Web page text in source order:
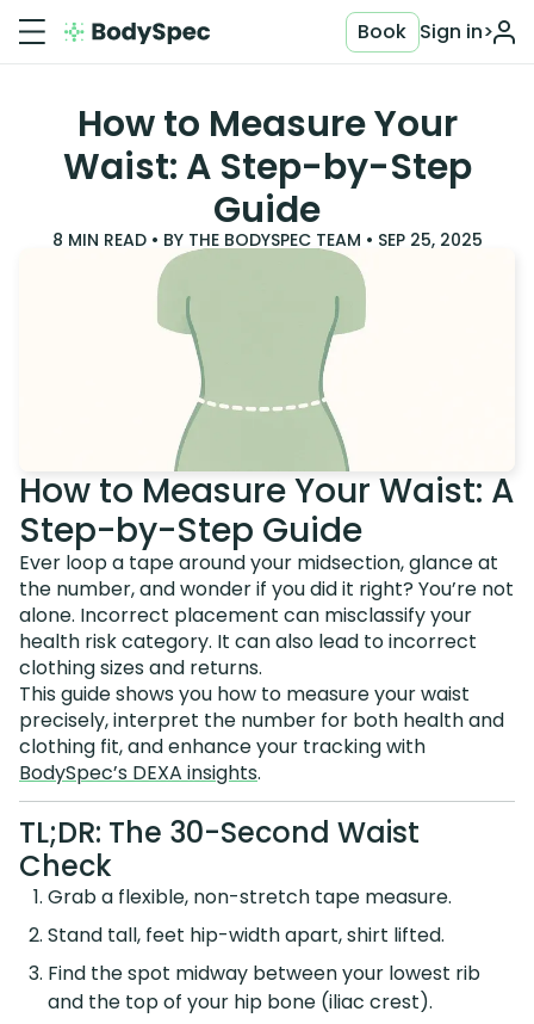
Sign in>
Book
How to Measure Your
Waist: A Step-by-Step
Guide
8 MIN READ • BY THE BODYSPEC TEAM • SEP 25, 2025
How to Measure Your Waist: A
Step-by-Step Guide
Ever loop a tape around your midsection, glance at
the number, and wonder if you did it right? You’re not
alone. Incorrect placement can misclassify your
health risk category. It can also lead to incorrect
clothing sizes and returns.
This guide shows you how to measure your waist
precisely, interpret the number for both health and
clothing fit, and enhance your tracking with
BodySpec’s DEXA insights.
TL;DR: The 30-Second Waist
Check
Grab a flexible, non-stretch tape measure.
Stand tall, feet hip-width apart, shirt lifted.
Find the spot midway between your lowest rib
and the top of your hip bone (iliac crest).